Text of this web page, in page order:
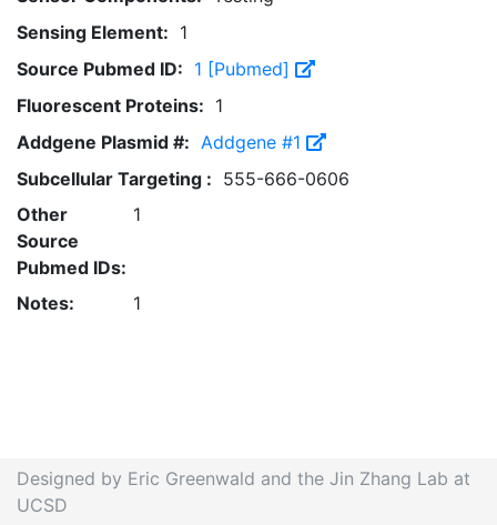
Sensing Element: 1
Source Pubmed ID: 1 [Pubmed]
Fluorescent Proteins: 1
Addgene Plasmid #: Addgene #1
Subcellular Targeting : 555-666-0606
Other
Source
Pubmed IDs:
1
Notes: 1
Designed by Eric Greenwald and the Jin Zhang Lab at
UCSD